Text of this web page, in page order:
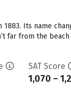
Its name
far from the
SAT Score
1,070 –